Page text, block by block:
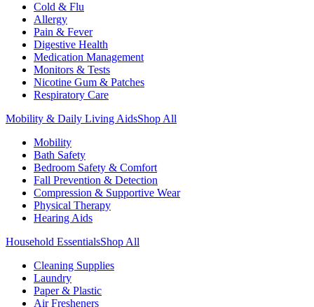
Cold & Flu
Allergy
Pain & Fever
Digestive Health
Medication Management
Monitors & Tests
Nicotine Gum & Patches
Respiratory Care
Mobility & Daily Living AidsShop All
Mobility
Bath Safety
Bedroom Safety & Comfort
Fall Prevention & Detection
Compression & Supportive Wear
Physical Therapy
Hearing Aids
Household EssentialsShop All
Cleaning Supplies
Laundry
Paper & Plastic
Air Fresheners